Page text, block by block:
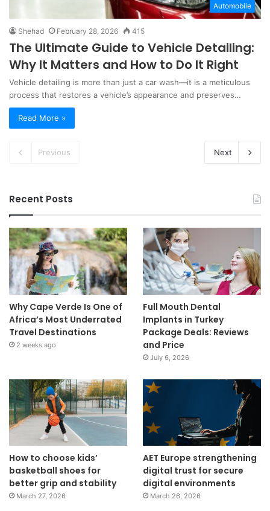
Automobile
Shehad February 28, 2026 415
The Ultimate Guide to Vehicle Detailing:
Why It Matters and How to Do It Right
Vehicle detailing is more than just a car wash—it is a meticulous
process that restores a vehicle’s appearance and preserves…
Read More »
Previous Next
Recent Posts
Why Cape Verde Is One of
Africa’s Most Underrated
Travel Destinations
2 weeks ago
Full Mouth Dental
Implants in Turkey
Package Deals: Reviews
and Price
July 6, 2026
How to choose kids’
basketball shoes for
better grip and stability
March 27, 2026
AET Europe strengthening
digital trust for secure
digital environments
March 26, 2026